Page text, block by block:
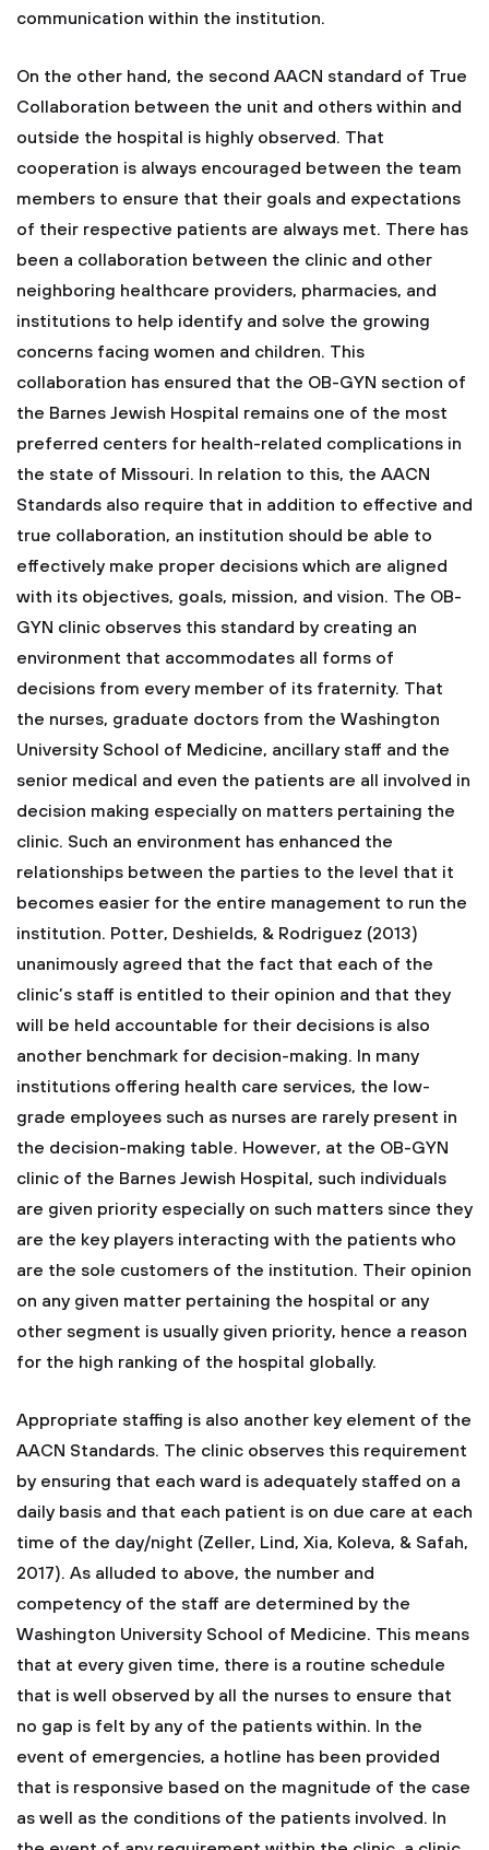
communication within the institution.
On the other hand, the second AACN standard of True
Collaboration between the unit and others within and
outside the hospital is highly observed. That
cooperation is always encouraged between the team
members to ensure that their goals and expectations
of their respective patients are always met. There has
been a collaboration between the clinic and other
neighboring healthcare providers, pharmacies, and
institutions to help identify and solve the growing
concerns facing women and children. This
collaboration has ensured that the OB-GYN section of
the Barnes Jewish Hospital remains one of the most
preferred centers for health-related complications in
the state of Missouri. In relation to this, the AACN
Standards also require that in addition to effective and
true collaboration, an institution should be able to
effectively make proper decisions which are aligned
with its objectives, goals, mission, and vision. The OB-
GYN clinic observes this standard by creating an
environment that accommodates all forms of
decisions from every member of its fraternity. That
the nurses, graduate doctors from the Washington
University School of Medicine, ancillary staff and the
senior medical and even the patients are all involved in
decision making especially on matters pertaining the
clinic. Such an environment has enhanced the
relationships between the parties to the level that it
becomes easier for the entire management to run the
institution. Potter, Deshields, & Rodriguez (2013)
unanimously agreed that the fact that each of the
clinic’s staff is entitled to their opinion and that they
will be held accountable for their decisions is also
another benchmark for decision-making. In many
institutions offering health care services, the low-
grade employees such as nurses are rarely present in
the decision-making table. However, at the OB-GYN
clinic of the Barnes Jewish Hospital, such individuals
are given priority especially on such matters since they
are the key players interacting with the patients who
are the sole customers of the institution. Their opinion
on any given matter pertaining the hospital or any
other segment is usually given priority, hence a reason
for the high ranking of the hospital globally.
Appropriate staffing is also another key element of the
AACN Standards. The clinic observes this requirement
by ensuring that each ward is adequately staffed on a
daily basis and that each patient is on due care at each
time of the day/night (Zeller, Lind, Xia, Koleva, & Safah,
2017). As alluded to above, the number and
competency of the staff are determined by the
Washington University School of Medicine. This means
that at every given time, there is a routine schedule
that is well observed by all the nurses to ensure that
no gap is felt by any of the patients within. In the
event of emergencies, a hotline has been provided
that is responsive based on the magnitude of the case
as well as the conditions of the patients involved. In